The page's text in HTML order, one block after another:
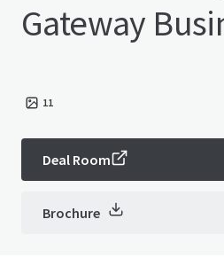
Gateway
11
Deal Room
Brochure